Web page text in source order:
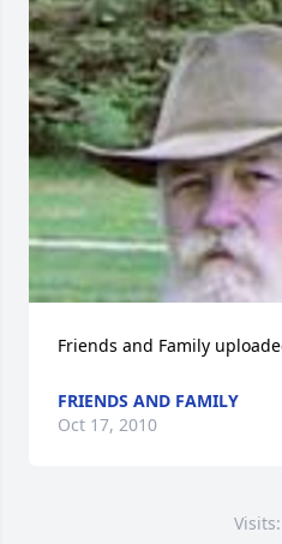
Friends and Family
FRIENDS AND FAMILY
Oct 17, 2010